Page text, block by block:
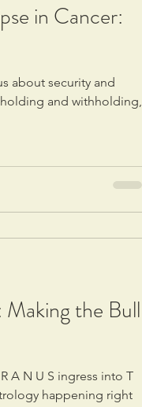
in Cancer:
about security and
and withholding,
the Bull
happening right